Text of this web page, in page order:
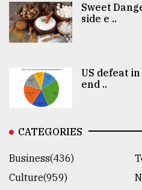
Sweet
side e ..
US defeat
end ..
CATEGORIES
Business(436)
Culture(959)